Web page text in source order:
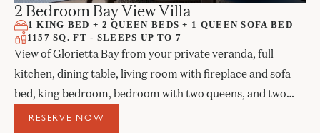
2 Bedroom Bay View Villa
1 KING BED + 2 QUEEN BEDS + 1 QUEEN SOFA BED
1157 SQ. FT - SLEEPS UP TO 7
View of Glorietta Bay from your private veranda, full
kitchen, dining table, living room with fireplace and sofa
bed, king bedroom, bedroom with two queens, and two
stone bathrooms.
RESERVE NOW